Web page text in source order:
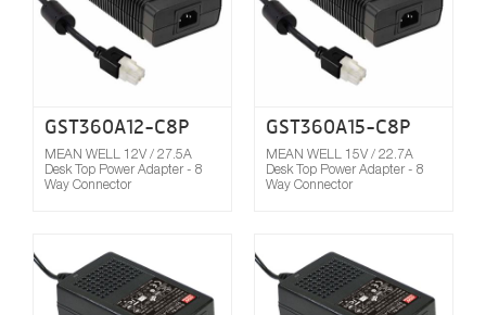
GST360A12-C8P
MEAN WELL 12V / 27.5A
Desk Top Power Adapter - 8
Way Connector
GST360A15-C8P
MEAN WELL 15V / 22.7A
Desk Top Power Adapter - 8
Way Connector
Compare